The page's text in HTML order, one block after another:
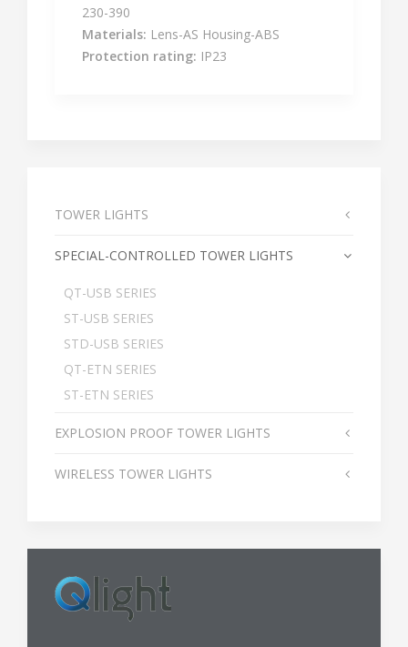
230-390
Materials: Lens-AS Housing-ABS
Protection rating: IP23
TOWER LIGHTS
SPECIAL-CONTROLLED TOWER LIGHTS
QT-USB SERIES
ST-USB SERIES
STD-USB SERIES
QT-ETN SERIES
ST-ETN SERIES
EXPLOSION PROOF TOWER LIGHTS
WIRELESS TOWER LIGHTS